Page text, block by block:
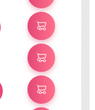
BUY
BUY
BUY